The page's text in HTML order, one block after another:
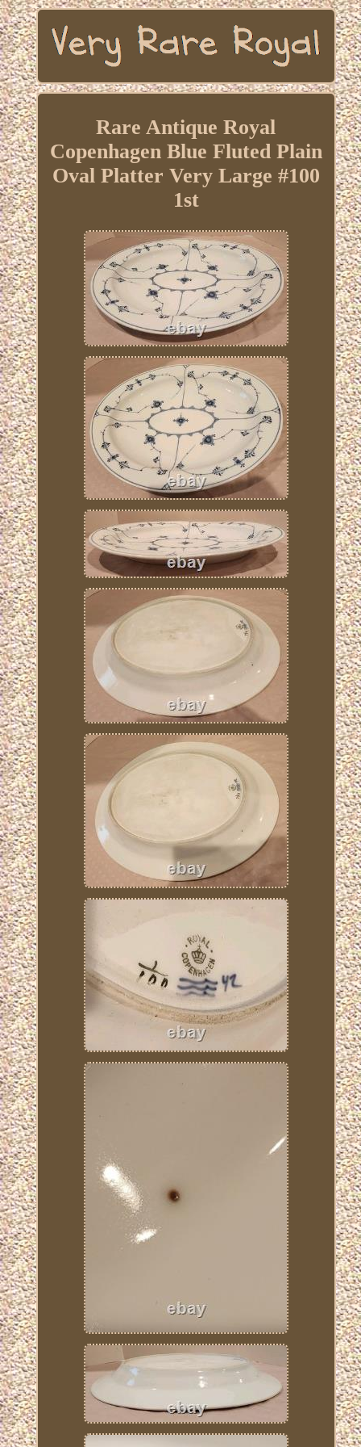
Rare Antique Royal
Copenhagen Blue Fluted Plain
Oval Platter Very Large #100
1st